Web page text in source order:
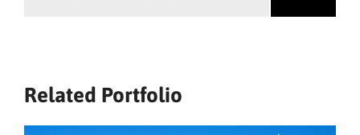
Related Portfolio